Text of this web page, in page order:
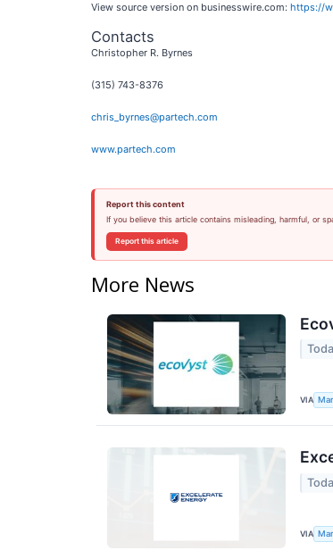
View source version on businesswire.com: https://
Contacts
Christopher R. Byrnes
(315) 743-8376
chris_byrnes@partech.com
www.partech.com
Report this content
If you believe this article contains misleading, harmful, or
Report this article
More News
VIA
VIA